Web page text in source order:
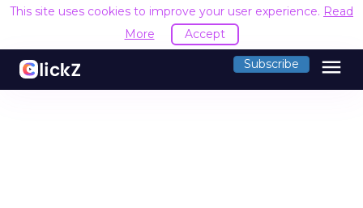
This site uses cookies to improve your user experience. Read
More
Accept
Subscribe menu